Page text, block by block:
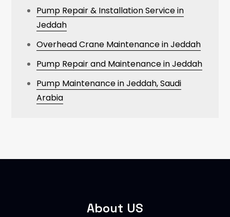
Pump Repair & Installation Service in
Jeddah
Overhead Crane Maintenance in Jeddah
Pump Repair and Maintenance in Jeddah
Pump Maintenance in Jeddah, Saudi
Arabia
About US